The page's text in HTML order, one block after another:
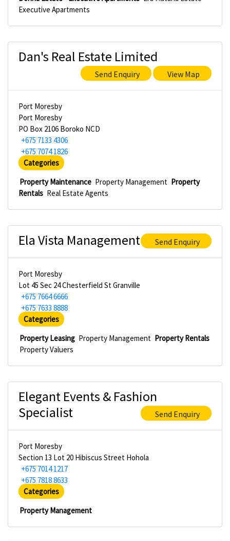
Executive Apartments
Dan's Real Estate Limited
Send Enquiry View Map
Port Moresby
Port Moresby
PO Box 2106 Boroko NCD
+675 7133 4306
+675 7074 1826
Categories
Property Maintenance Property Management Property
Rentals Real Estate Agents
Ela Vista Management Send Enquiry
Port Moresby
Lot 45 Sec 24 Chesterfield St Granville
+675 7664 6666
+675 7633 8888
Categories
Property Leasing Property Management Property Rentals
Property Valuers
Elegant Events & Fashion
Specialist
Send Enquiry
Port Moresby
Section 13 Lot 20 Hibiscus Street Hohola
+675 7014 1217
+675 7818 8633
Categories
Property Management